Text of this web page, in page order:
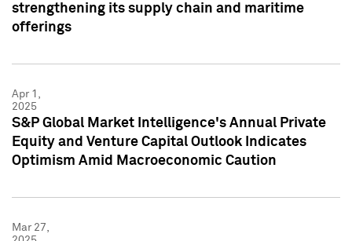
strengthening its supply chain and maritime
offerings
Apr 1,
2025
S&P Global Market Intelligence's Annual Private
Equity and Venture Capital Outlook Indicates
Optimism Amid Macroeconomic Caution
Mar 27,